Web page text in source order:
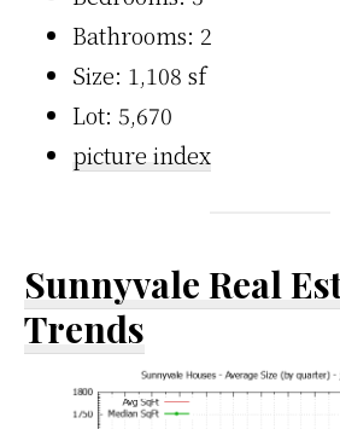
Bathrooms: 2
Size: 1,108 sf
Lot: 5,670
picture index
Sunnyvale Real
Trends